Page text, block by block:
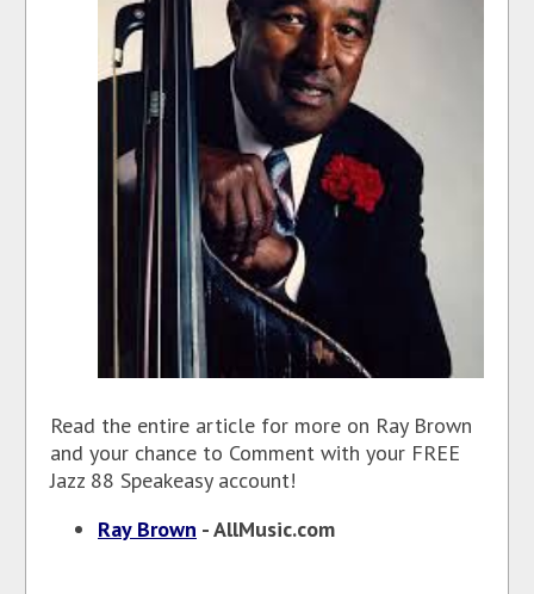
Read the entire article for more on Ray Brown
and your chance to Comment with your FREE
Jazz 88 Speakeasy account!
Ray Brown - AllMusic.com